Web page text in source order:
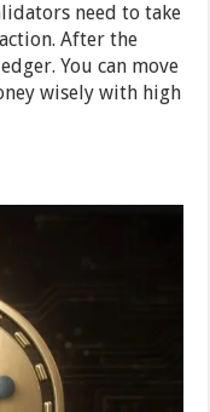
need to take
After the
You can move
wisely with high